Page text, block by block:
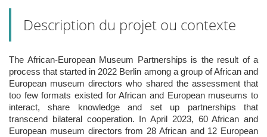
Description du projet ou contexte
The African-European Museum Partnerships is the result of a
process that started in 2022 Berlin among a group of African and
European museum directors who shared the assessment that
too few formats existed for African and European museums to
interact, share knowledge and set up partnerships that
transcend bilateral cooperation. In April 2023, 60 African and
European museum directors from 28 African and 12 European